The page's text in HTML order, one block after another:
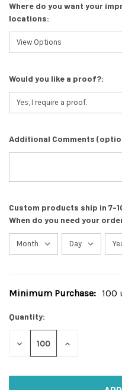
Where do you want your
locations:
Would you like a proof?:
Additional Comments
Custom products ship in 7-
When do you need your
Current
Minimum Purchase: 100
Quantity:
DECREASE
INCREASE